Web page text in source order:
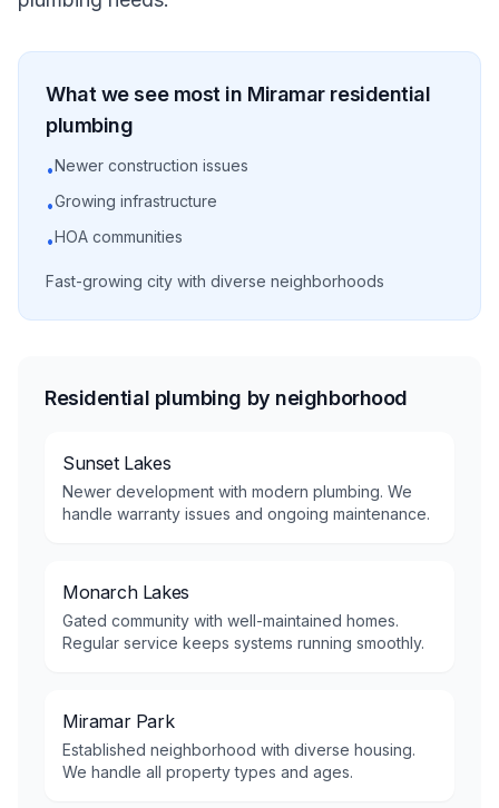
What we see most in Miramarresidential
plumbing
•Newer construction issues
•Growing infrastructure
•HOA communities
Fast-growing city with diverse neighborhoods
Residential plumbing by neighborhood
Sunset Lakes
Newer development with modern plumbing. We
handle warranty issues and ongoing maintenance.
Monarch Lakes
Gated community with well-maintained homes.
Regular service keeps systems running smoothly.
Miramar Park
Established neighborhood with diverse housing.
We handle all property types and ages.